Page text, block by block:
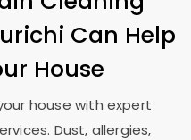
Can Help
House
house with expert
Dust, allergies,